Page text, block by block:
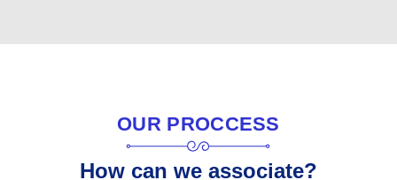
OUR PROCCESS
How can we associate?